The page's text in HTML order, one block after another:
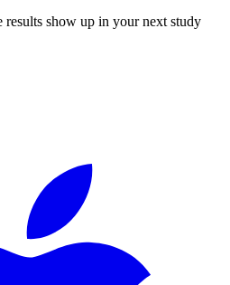
results show up in your next study